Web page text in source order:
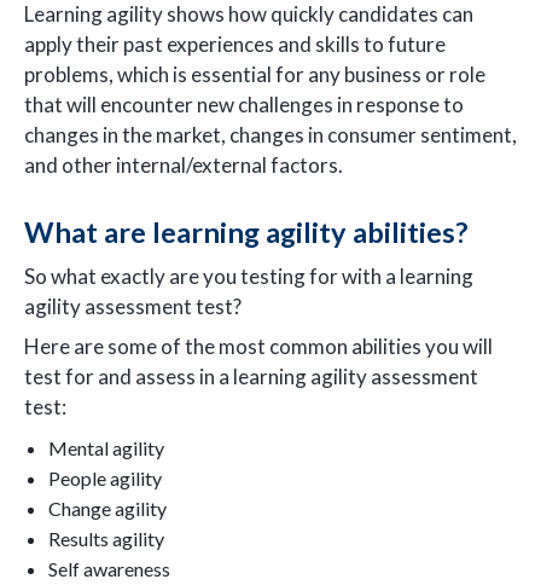
Learning agility shows how quickly candidates can
apply their past experiences and skills to future
problems, which is essential for any business or role
that will encounter new challenges in response to
changes in the market, changes in consumer sentiment,
and other internal/external factors.
What are learning agility abilities?
So what exactly are you testing for with a learning
agility assessment test?
Here are some of the most common abilities you will
test for and assess in a learning agility assessment
test:
Mental agility
People agility
Change agility
Results agility
Self awareness